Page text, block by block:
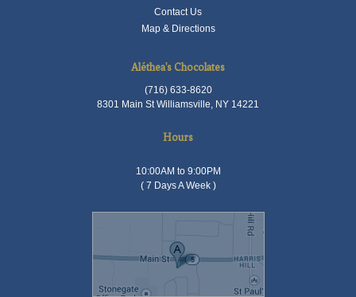
Contact Us
Map & Directions
Aléthea's Chocolates
(716) 633-8620
8301 Main St Williamsville, NY 14221
Hours
10:00AM to 9:00PM
( 7 Days A Week )